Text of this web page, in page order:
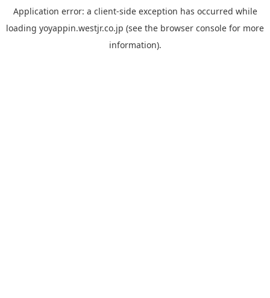
Application error: a client-side exception has occurred while
loading yoyappin.westjr.co.jp (see the browser console for more
information).